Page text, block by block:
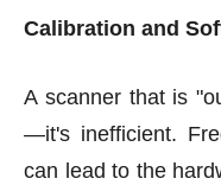
Calibration and
A scanner that is
—it's inefficient.
can lead to the